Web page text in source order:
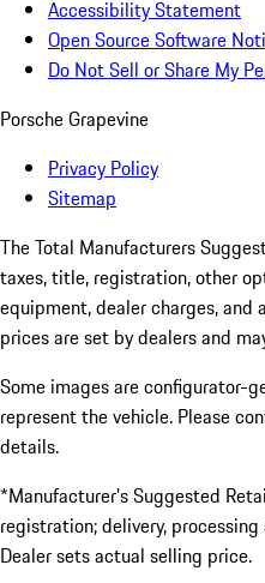
Accessibility Statement
Open Source Software
Do Not Sell or Share My
Porsche Grapevine
Privacy Policy
Sitemap
The Total Manufacturers
taxes, title, registration, other
equipment, dealer charges,
prices are set by dealers and
Some images are configurator-
represent the vehicle. Please
details.
*Manufacturer’s Suggested
registration; delivery,
Dealer sets actual selling price.